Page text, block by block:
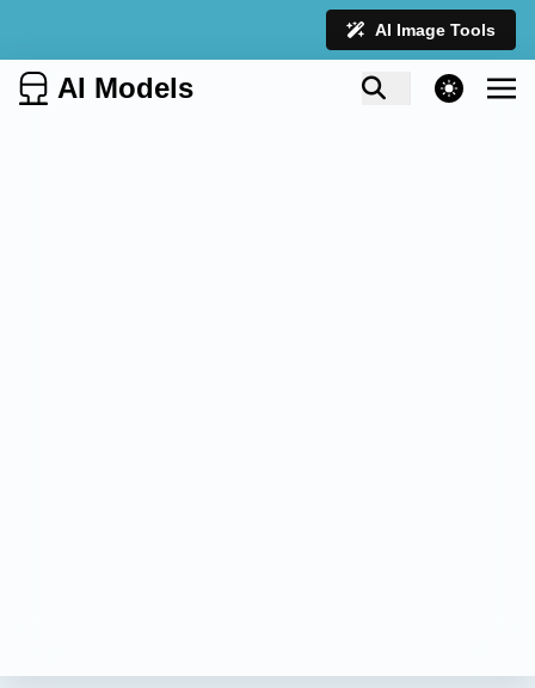
AI Image Tools
AI Models theme switcher